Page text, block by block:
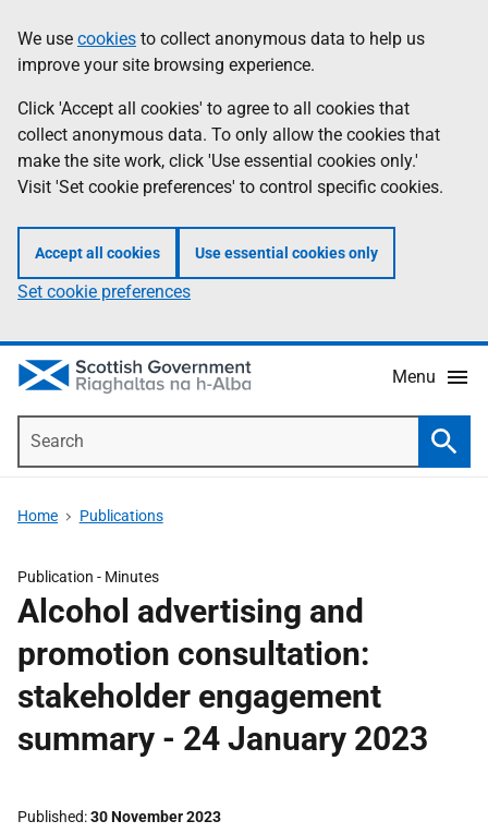
to
main
content
help
Information
We use cookies to collect anonymous data to help us
improve your site browsing experience.
Click 'Accept all cookies' to agree to all cookies that
collect anonymous data. To only allow the cookies that
make the site work, click 'Use essential cookies only.'
Visit 'Set cookie preferences' to control specific cookies.
Accept all cookies Use essential cookies only
Set cookie preferences
Menu
Home Publications
Publication - Minutes
Alcohol advertising and
promotion consultation:
stakeholder engagement
summary - 24 January 2023
Published 30 November 2023